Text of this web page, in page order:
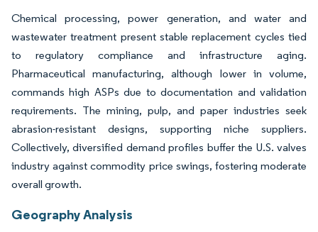
Chemical processing, power generation, and water and
wastewater treatment present stable replacement cycles tied
to regulatory compliance and infrastructure aging.
Pharmaceutical manufacturing, although lower in volume,
commands high ASPs due to documentation and validation
requirements. The mining, pulp, and paper industries seek
abrasion-resistant designs, supporting niche suppliers.
Collectively, diversified demand profiles buffer the U.S. valves
industry against commodity price swings, fostering moderate
overall growth.
Geography Analysis